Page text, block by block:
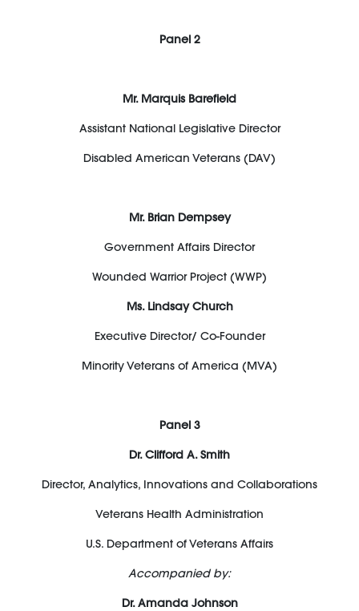
Panel 2
Mr. Marquis Barefield
Assistant National Legislative Director
Disabled American Veterans (DAV)
Mr. Brian Dempsey
Government Affairs Director
Wounded Warrior Project (WWP)
Ms. Lindsay Church
Executive Director/ Co-Founder
Minority Veterans of America (MVA)
Panel 3
Dr. Clifford A. Smith
Director, Analytics, Innovations and Collaborations
Veterans Health Administration
U.S. Department of Veterans Affairs
Accompanied by:
Dr. Amanda Johnson